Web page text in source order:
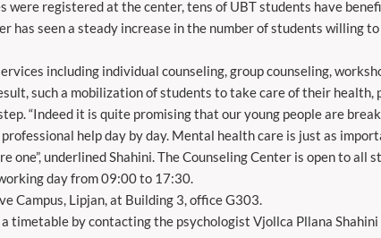
were registered at the center, tens of UBT students have
has seen a steady increase in the number of students willing
including individual counseling, group counseling,
such a mobilization of students to take care of their health,
“Indeed it is quite promising that our young people are
help day by day. Mental health care is just as
one”, underlined Shahini. The Counseling Center is open to all
day from 09:00 to 17:30.
Campus, Lipjan, at Building 3, office G303.
timetable by contacting the psychologist Vjollca Pllana Shahini